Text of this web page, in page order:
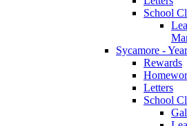
School
Sycamore -
Rewards
Letters
School